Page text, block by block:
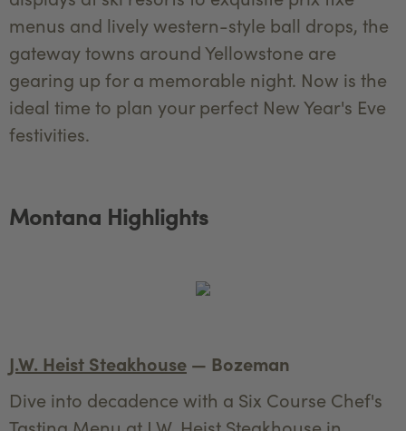
menus and lively western-style ball drops, the
gateway towns around Yellowstone are
gearing up for a memorable night. Now is the
ideal time to plan your perfect New Year's Eve
festivities.
Montana Highlights
J.W. Heist Steakhouse — Bozeman
Dive into decadence with a Six Course Chef's